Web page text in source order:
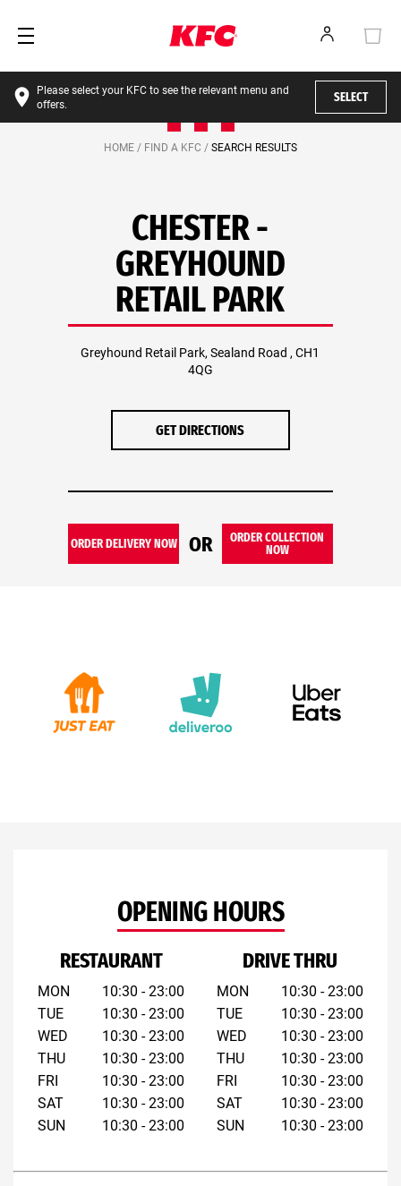
Please select your KFC to see the relevant menu and
offers.
SELECT
HOME / FIND A KFC / SEARCH RESULTS
CHESTER -
GREYHOUND
RETAIL PARK
Greyhound Retail Park, Sealand Road , CH1
4QG
GET DIRECTIONS
ORDER DELIVERY NOW OR
ORDER COLLECTION
NOW
OPENING HOURS
RESTAURANT
MON
TUE
WED
THU
FRI
SAT
SUN
10:30 - 23:00
10:30 - 23:00
10:30 - 23:00
10:30 - 23:00
10:30 - 23:00
10:30 - 23:00
10:30 - 23:00
DRIVE THRU
MON
TUE
WED
THU
FRI
SAT
SUN
10:30 - 23:00
10:30 - 23:00
10:30 - 23:00
10:30 - 23:00
10:30 - 23:00
10:30 - 23:00
10:30 - 23:00